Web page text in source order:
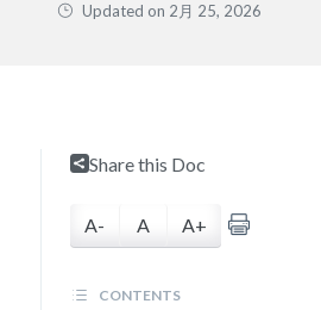
Updated on 2月 25, 2026
Share this Doc
A- A A+
CONTENTS